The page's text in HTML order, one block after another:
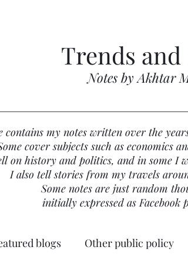
Trends and
Notes by Akhtar
contains my notes written over the
cover subjects such as economics
on history and politics, and in some I
I also tell stories from my travels
Some notes are just random
initially expressed as Facebook
blogs Other public policy